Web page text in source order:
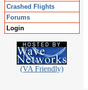
Crashed Flights
Forums
Login
(VA Friendly)